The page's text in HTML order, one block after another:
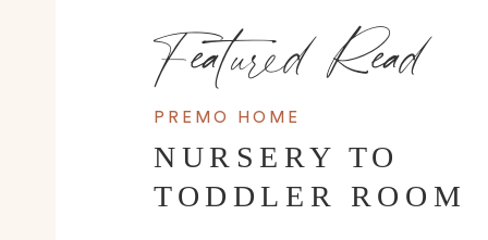
PREMO HOME
NURSERY TO
TODDLER ROOM
Featured Read